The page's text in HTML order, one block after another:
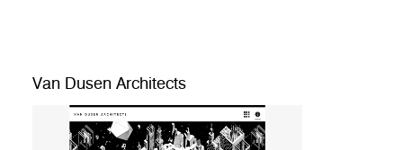
Van Dusen Architects